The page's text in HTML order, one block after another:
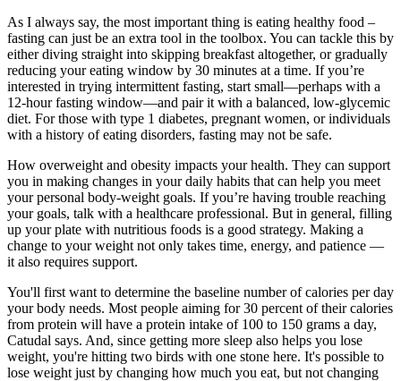
As I always say, the most important thing is eating healthy food –
fasting can just be an extra tool in the toolbox. You can tackle this by
either diving straight into skipping breakfast altogether, or gradually
reducing your eating window by 30 minutes at a time. If you’re
interested in trying intermittent fasting, start small—perhaps with a
12-hour fasting window—and pair it with a balanced, low-glycemic
diet. For those with type 1 diabetes, pregnant women, or individuals
with a history of eating disorders, fasting may not be safe.
How overweight and obesity impacts your health. They can support
you in making changes in your daily habits that can help you meet
your personal body-weight goals. If you’re having trouble reaching
your goals, talk with a healthcare professional. But in general, filling
up your plate with nutritious foods is a good strategy. Making a
change to your weight not only takes time, energy, and patience —
it also requires support.
You'll first want to determine the baseline number of calories per day
your body needs. Most people aiming for 30 percent of their calories
from protein will have a protein intake of 100 to 150 grams a day,
Catudal says. And, since getting more sleep also helps you lose
weight, you're hitting two birds with one stone here. It's possible to
lose weight just by changing how much you eat, but not changing